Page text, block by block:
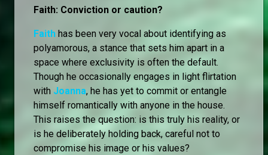
Faith: Conviction or caution?
Faith has been very vocal about identifying as
polyamorous, a stance that sets him apart in a
space where exclusivity is often the default.
Though he occasionally engages in light flirtation
with Joanna, he has yet to commit or entangle
himself romantically with anyone in the house.
This raises the question: is this truly his reality, or
is he deliberately holding back, careful not to
compromise his image or his values?